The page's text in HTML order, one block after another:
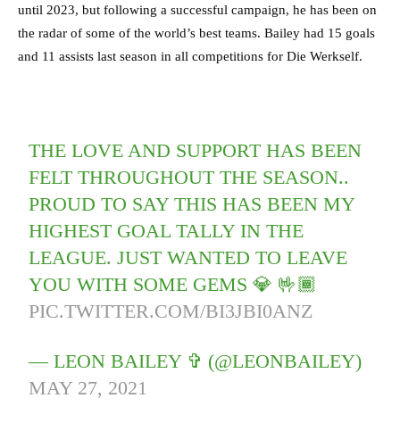
until 2023, but following a successful campaign, he has been on
the radar of some of the world’s best teams. Bailey had 15 goals
and 11 assists last season in all competitions for Die Werkself.
THE LOVE AND SUPPORT HAS BEEN
FELT THROUGHOUT THE SEASON..
PROUD TO SAY THIS HAS BEEN MY
HIGHEST GOAL TALLY IN THE
LEAGUE. JUST WANTED TO LEAVE
YOU WITH SOME GEMS 💎 🤟🏾
PIC.TWITTER.COM/BI3JBI0ANZ
— LEON BAILEY ✞ (@LEONBAILEY)
MAY 27, 2021